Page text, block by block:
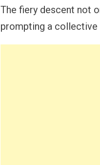
The fiery descent not
prompting a